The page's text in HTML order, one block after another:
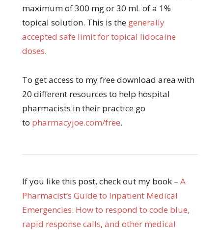
maximum of 300 mg or 30 mL of a 1%
topical solution. This is the generally
accepted safe limit for topical lidocaine
doses.
To get access to my free download area with
20 different resources to help hospital
pharmacists in their practice go
to pharmacyjoe.com/free.
If you like this post, check out my book – A
Pharmacist’s Guide to Inpatient Medical
Emergencies: How to respond to code blue,
rapid response calls, and other medical